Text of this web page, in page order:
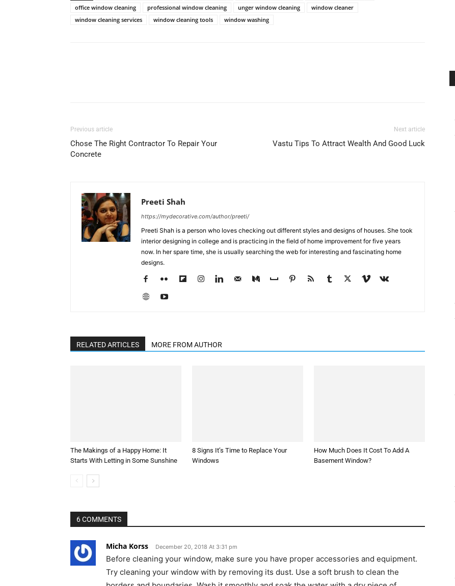
office window cleaning
professional window cleaning unger window cleaning
window cleaner
window cleaning services
window cleaning tools window washing
Previous article
Chose The Right Contractor To Repair Your
Concrete
Next article
Vastu Tips To Attract Wealth And Good Luck
Preeti Shah
https://mydecorative.com/author/preeti/
Preeti Shah is a person who loves checking out different styles and designs of houses. She took
interior designing in college and is practicing in the field of home improvement for five years
now. In her spare time, she is usually searching the web for interesting and fascinating home
designs.
RELATED ARTICLES MORE FROM AUTHOR
The Makings of a Happy Home: It
Starts With Letting in Some Sunshine
8 Signs It’s Time to Replace Your
Windows
How Much Does It Cost To Add A
Basement Window?
6 COMMENTS
Micha Korss December 20, 2018 At 3:31 pm
Before cleaning your window, make sure you have proper accessories and equipment.
Try cleaning your window with by removing its dust. Use a soft brush to clean the